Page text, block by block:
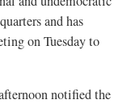
and has
on Tuesday to
notified the